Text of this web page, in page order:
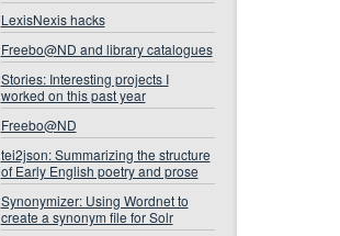
LexisNexis hacks
Freebo@ND and library catalogues
Stories: Interesting projects I
worked on this past year
Freebo@ND
tei2json: Summarizing the structure
of Early English poetry and prose
Synonymizer: Using Wordnet to
create a synonym file for Solr